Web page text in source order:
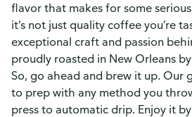
flavor that makes for some
it’s not just quality coffee you’re
exceptional craft and passion
proudly roasted in New Orleans
So, go ahead and brew it up. Our
to prep with any method you
press to automatic drip. Enjoy it